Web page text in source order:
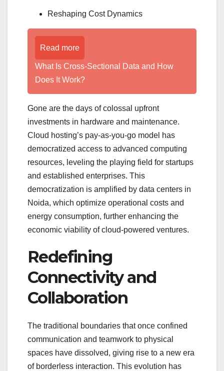
Reshaping Cost Dynamics
Read more
What Is Cross-Sectional Data and How
Does It Work?
Gone are the days of colossal upfront
investments in hardware and maintenance.
Cloud hosting’s pay-as-you-go model has
democratized access to advanced computing
resources, leveling the playing field for startups
and established enterprises. This
democratization is amplified by data centers in
Noida, which optimize operational costs and
energy consumption, further enhancing the
economic viability of cloud-powered ventures.
Redefining
Connectivity and
Collaboration
The traditional boundaries that once confined
communication and teamwork to physical
spaces have dissolved, giving rise to a new era
of borderless interaction. This evolution has